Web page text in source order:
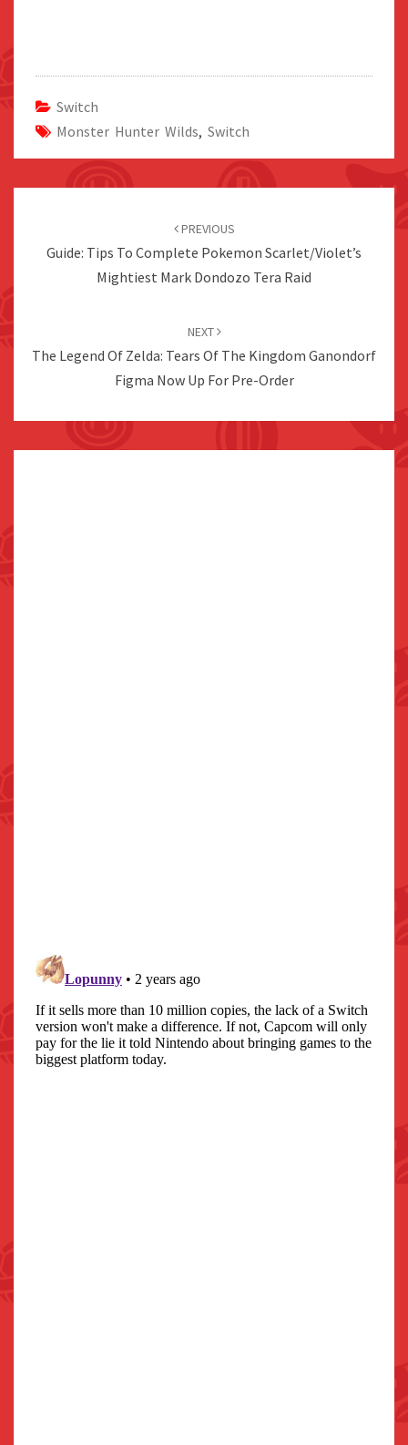
Switch
Monster Hunter Wilds, Switch
PREVIOUS
Guide: Tips To Complete Pokemon Scarlet/Violet’s
Mightiest Mark Dondozo Tera Raid
NEXT
The Legend Of Zelda: Tears Of The Kingdom Ganondorf
Figma Now Up For Pre-Order